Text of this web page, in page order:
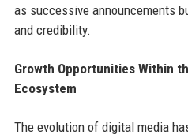
as successive announcements
and credibility.
Growth Opportunities Within
Ecosystem
The evolution of digital media